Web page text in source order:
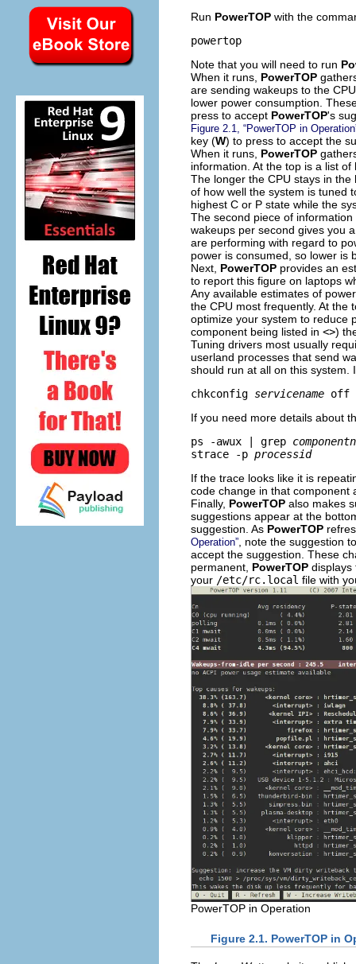
Run PowerTOP with the
powertop
Note that you will need to run
When it runs, PowerTOP
are sending wakeups to the
lower power consumption.
press to accept PowerTOP's
Figure 2.1, “PowerTOP in
key (W) to press to accept the
When it runs, PowerTOP
information. At the top is a list
The longer the CPU stays in
of how well the system is tuned
highest C or P state while the
The second piece of
wakeups per second gives you
are performing with regard to
power is consumed, so lower is
Next, PowerTOP provides an
to report this figure on laptops
Any available estimates of
the CPU most frequently. At the
optimize your system to reduce
component being listed in <>)
Tuning drivers most usually
userland processes that send
should run at all on this system.
chkconfig servicename off
If you need more details about
ps -awux | grep
strace -p processid
If the trace looks like it is
code change in that component
Finally, PowerTOP also makes
suggestions appear at the
suggestion. As PowerTOP
Operation” , note the suggestion
accept the suggestion. These
permanent, PowerTOP displays
your /etc/rc.local file with
PowerTOP in Operation
Figure 2.1. PowerTOP in